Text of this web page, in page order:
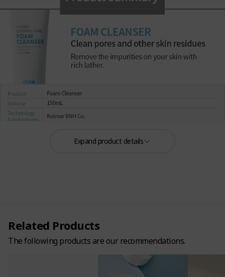
Expand product details
Related Products
The following products are our recommendations.